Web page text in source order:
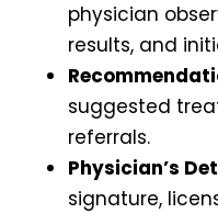
physician
results, and
suggested
referrals.
Physician’s
signature,